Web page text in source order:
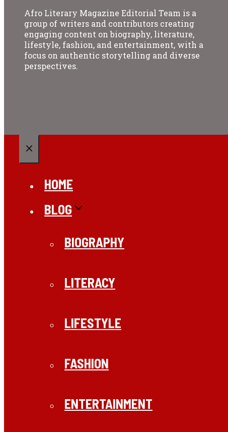
Afro Literary Magazine Editorial Team is a
group of writers and contributors creating
engaging content on biography, literature,
lifestyle, fashion, and entertainment, with a
focus on authentic storytelling and diverse
perspectives.
HOME
BLOG
BIOGRAPHY
LITERACY
LIFESTYLE
FASHION
ENTERTAINMENT